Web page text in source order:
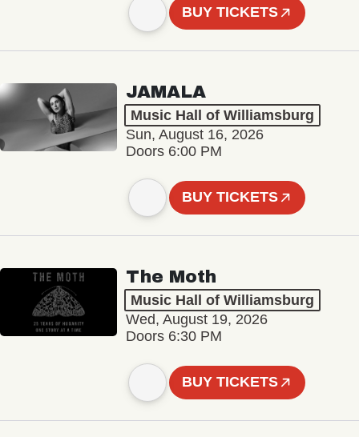
BUY TICKETS
JAMALA
Music Hall of Williamsburg
Sun, August 16, 2026
Doors 6:00 PM
BUY TICKETS
The Moth
Music Hall of Williamsburg
Wed, August 19, 2026
Doors 6:30 PM
BUY TICKETS